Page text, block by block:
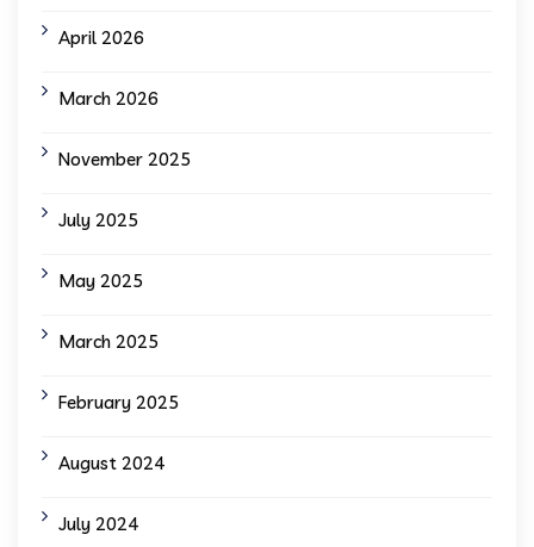
April 2026
March 2026
November 2025
July 2025
May 2025
March 2025
February 2025
August 2024
July 2024